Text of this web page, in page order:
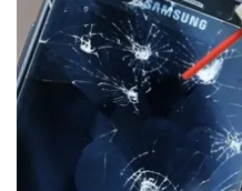
Contact Us
Employment
WCBI FCC Reports